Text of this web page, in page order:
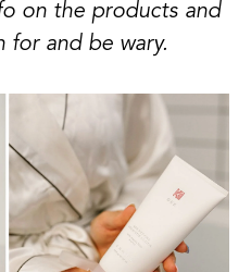
on the products and
for and be wary.